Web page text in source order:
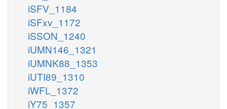
iSFV_1184
iSFxv_1172
iSSON_1240
iUMN146_1321
iUMNK88_1353
iUTI89_1310
iWFL_1372
iY75_1357